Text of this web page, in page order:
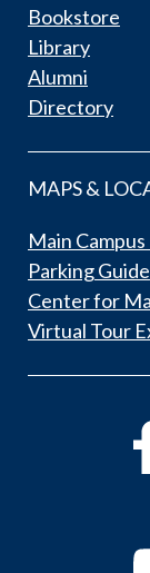
Bookstore
Library
Alumni
Directory
MAPS &
Main
Parking Guide
Center for
Virtual Tour